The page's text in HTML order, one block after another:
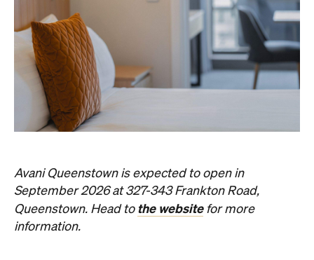
Avani Queenstown is expected to open in
September 2026 at 327-343 Frankton Road,
Queenstown. Head tothe website
for more
information.
straight to your inbox.
Images: Supplied.